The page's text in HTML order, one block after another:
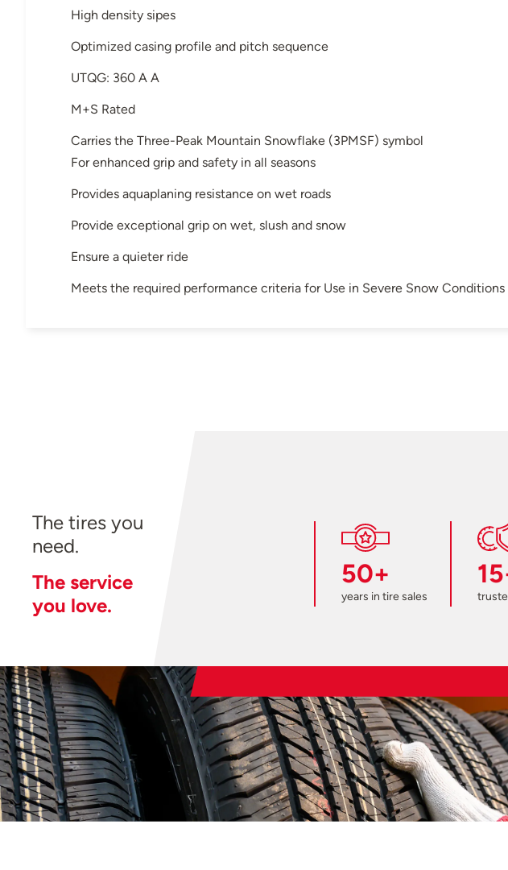
High density sipes
Optimized casing profile and pitch sequence
UTQG: 360 A A
M+S Rated
Carries the Three-Peak Mountain Snowflake (3PMSF) symbol
For enhanced grip and safety in all seasons
Provides aquaplaning resistance on wet roads
Provide exceptional grip on wet, slush and snow
Ensure a quieter ride
Meets the required performance criteria for Use in Severe Snow Conditions
The tires you
need.
The service
you love.
50+
years in tire sales